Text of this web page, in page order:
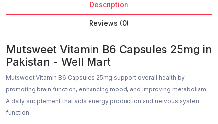
Description
Reviews (0)
Mutsweet Vitamin B6 Capsules 25mg in
Pakistan - Well Mart
Mutsweet Vitamin B6 Capsules 25mg support overall health by
promoting brain function, enhancing mood, and improving metabolism.
A daily supplement that aids energy production and nervous system
function.